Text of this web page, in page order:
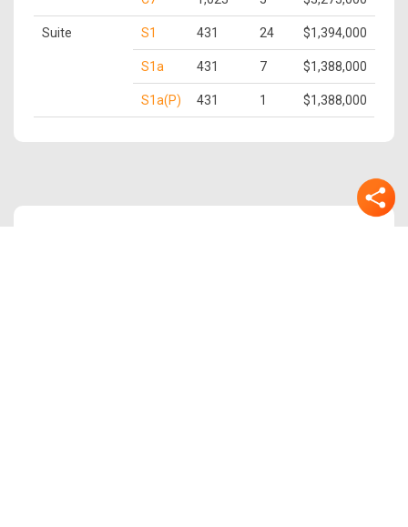
Suite S1 431 24 $1,394,000
S1a 431 7 $1,388,000
S1a(P) 431 1 $1,388,000